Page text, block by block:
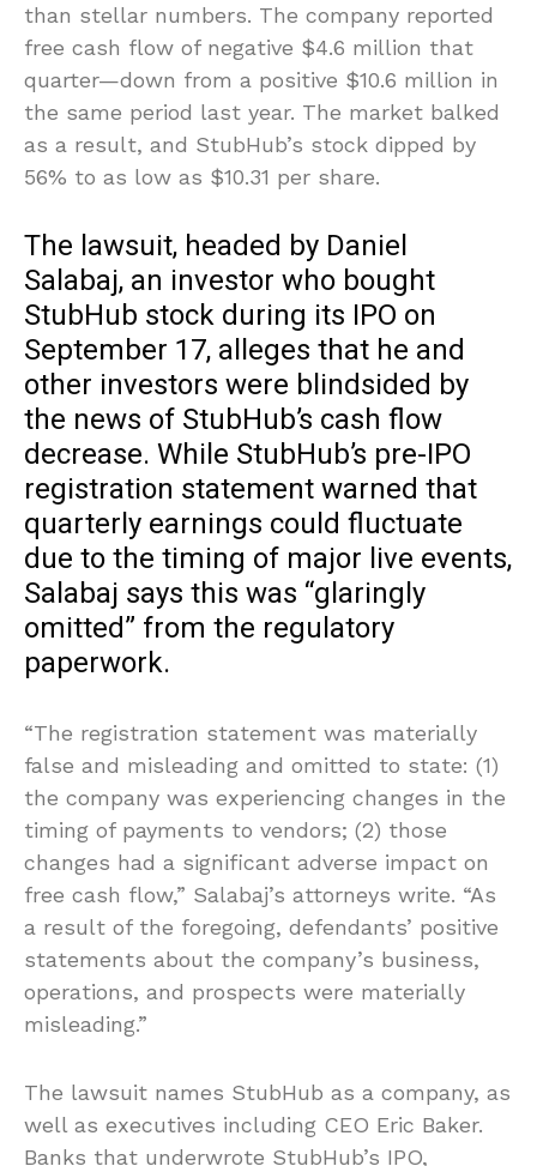
than stellar numbers. The company reported
free cash flow of negative $4.6 million that
quarter—down from a positive $10.6 million in
the same period last year. The market balked
as a result, and StubHub’s stock dipped by
56% to as low as $10.31 per share.
The lawsuit, headed by Daniel
Salabaj, an investor who bought
StubHub stock during its IPO on
September 17, alleges that he and
other investors were blindsided by
the news of StubHub’s cash flow
decrease. While StubHub’s pre-IPO
registration statement warned that
quarterly earnings could fluctuate
due to the timing of major live events,
Salabaj says this was “glaringly
omitted” from the regulatory
paperwork.
“The registration statement was materially
false and misleading and omitted to state: (1)
the company was experiencing changes in the
timing of payments to vendors; (2) those
changes had a significant adverse impact on
free cash flow,” Salabaj’s attorneys write. “As
a result of the foregoing, defendants’ positive
statements about the company’s business,
operations, and prospects were materially
misleading.”
The lawsuit names StubHub as a company, as
well as executives including CEO Eric Baker.
Banks that underwrote StubHub’s IPO,